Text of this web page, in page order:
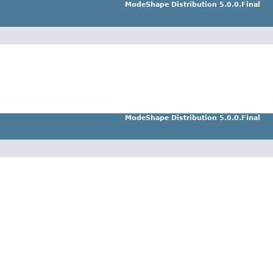
ModeShape Distribution 5.0.0.Final
ModeShape Distribution 5.0.0.Final